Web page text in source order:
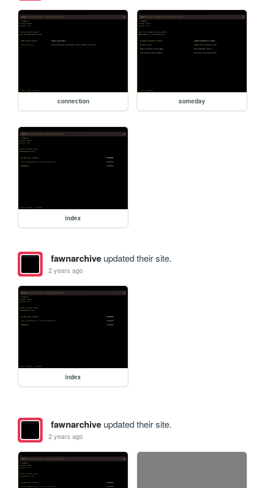
connection someday
index
fawnarchiveupdated their site.
2 years ago
index
fawnarchiveupdated their site.
2 years ago